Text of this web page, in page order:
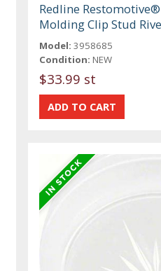
Redline
Molding Clip Stud
Model: 3958685
Condition: NEW
$33.99 st